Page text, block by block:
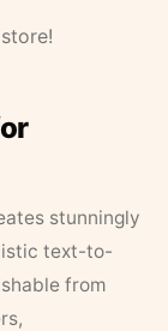
stunningly
text-to-
from